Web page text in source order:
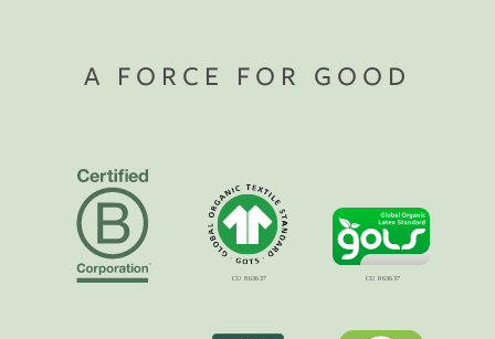
A FORCE FOR GOOD